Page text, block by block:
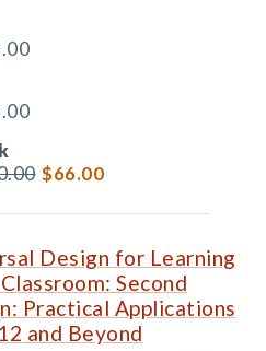
$66.00
Design for Learning
Second
Practical Applications
and Beyond